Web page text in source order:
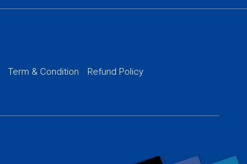
PPC
Term & Condition
Refund Policy